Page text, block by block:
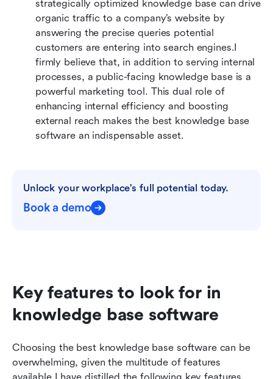
strategically optimized knowledge base can drive
organic traffic to a company’s website by
answering the precise queries potential
customers are entering into search engines.I
firmly believe that, in addition to serving internal
processes, a public-facing knowledge base is a
powerful marketing tool. This dual role of
enhancing internal efficiency and boosting
external reach makes the best knowledge base
software an indispensable asset.
Unlock your workplace's full potential today.
Book a demo
Key features to look for in
knowledge base software
Choosing the best knowledge base software can be
overwhelming, given the multitude of features